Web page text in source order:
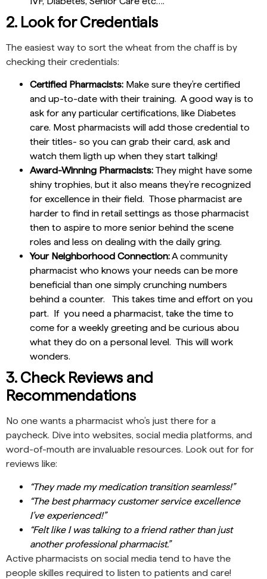
2. Look for Credentials
The easiest way to sort the wheat from the chaff is by
checking their credentials:
Certified Pharmacists: Make sure they’re certified
and up-to-date with their training. A good way is to
ask for any particular certifications, like Diabetes
care. Most pharmacists will add those credential to
their titles- so you can grab their card, ask and
watch them ligth up when they start talking!
Award-Winning Pharmacists: They might have some
shiny trophies, but it also means they’re recognized
for excellence in their field. Those pharmacist are
harder to find in retail settings as those pharmacist
then to aspire to more senior behind the scene
roles and less on dealing with the daily gring.
Your Neighborhood Connection:A community
pharmacist who knows your needs can be more
beneficial than one simply crunching numbers
behind a counter. This takes time and effort on you
part. If you need a pharmacist, take the time to
come for a weekly greeting and be curious abou
what they do on a personal level. This will work
wonders.
3. Check Reviews and
Recommendations
No one wants a pharmacist who’s just there for a
paycheck. Dive into websites, social media platforms, and
word-of-mouth are invaluable resources. Look out for for
reviews like:
“They made my medication transition seamless!”
“The best pharmacy customer service excellence
I’ve experienced!”
“Felt like I was talking to a friend rather than just
another professional pharmacist.”
Active pharmacists on social media tend to have the
people skilles required to listen to patients and care!